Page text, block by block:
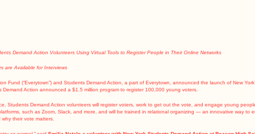
Demand Action Volunteers Using Virtual Tools to Register People in Their Online Networks
are Available for Interviews
Fund (“Everytown”) and Students Demand Action, a part of Everytown, announced the launch of New
Demand Actionannounced a $1.5 million programto register 100,000 young voters.
Students Demand Action volunteers will register voters, work to get out the vote, and engage young
such as Zoom, Slack, and more, and will be trained in relational organizing — an innovative way
their vote matters.